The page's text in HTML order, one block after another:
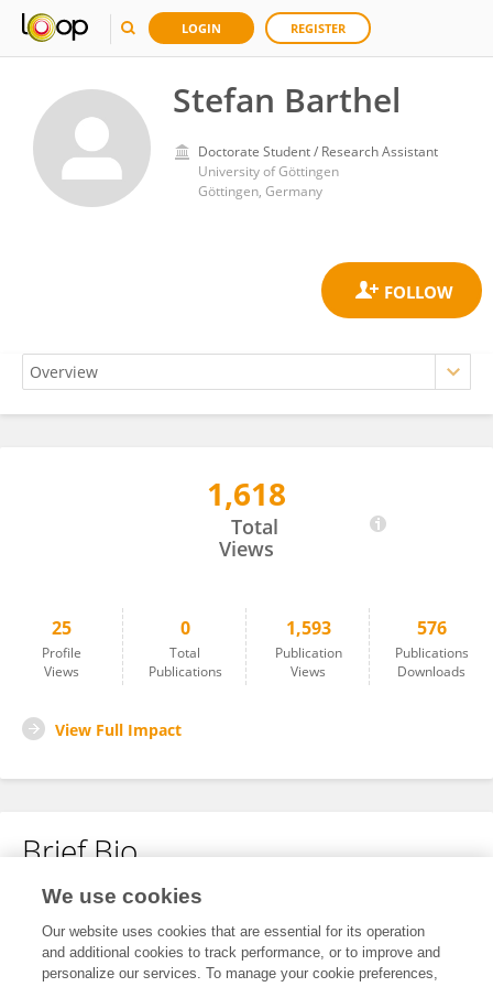
LOGIN REGISTER
Stefan Barthel
Doctorate Student / Research Assistant
University of Göttingen
Göttingen, Germany
1,618
Total
Views
25
Profile
Views
0
Total
Publications
1,593
Publication
Views
576
Publications
Downloads
View Full Impact
Brief Bio
No content to display.
We use cookies
Our website uses cookies that are essential for its operation
and additional cookies to track performance, or to improve and
personalize our services. To manage your cookie preferences,